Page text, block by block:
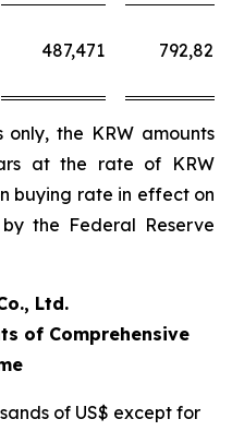
487,471 792,821
only, the KRW amounts
at the rate of KRW
buying rate in effect on
the Federal Reserve
Ltd.
of Comprehensive
of US$ except for